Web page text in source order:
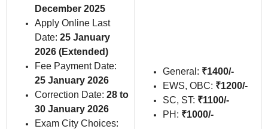
December 2025
Apply Online Last
Date: 25 January
2026 (Extended)
Fee Payment Date:
25 January 2026
Correction Date: 28 to
30 January 2026
Exam City Choices:
General: ₹1400/-
EWS, OBC: ₹1200/-
SC, ST: ₹1100/-
PH: ₹1000/-